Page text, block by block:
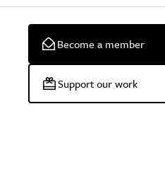
Become a member
Support our work